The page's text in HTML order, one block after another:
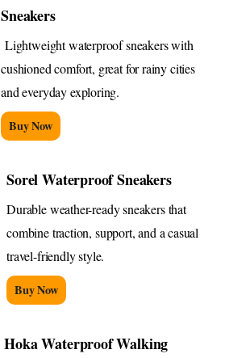
Sneakers
Lightweight waterproof sneakers with
cushioned comfort, great for rainy cities
and everyday exploring.
Buy Now
Sorel Waterproof Sneakers
Durable weather-ready sneakers that
combine traction, support, and a casual
travel-friendly style.
Buy Now
Hoka Waterproof Walking